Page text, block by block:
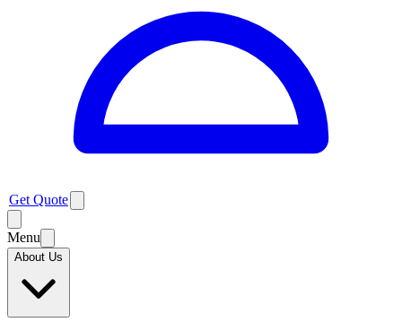
Get Quote
Menu
About Us